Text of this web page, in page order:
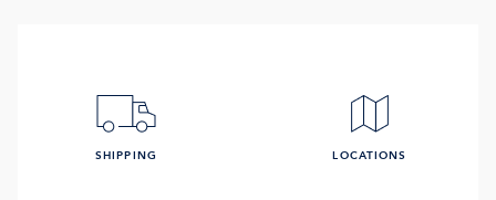
SHIPPING LOCATIONS